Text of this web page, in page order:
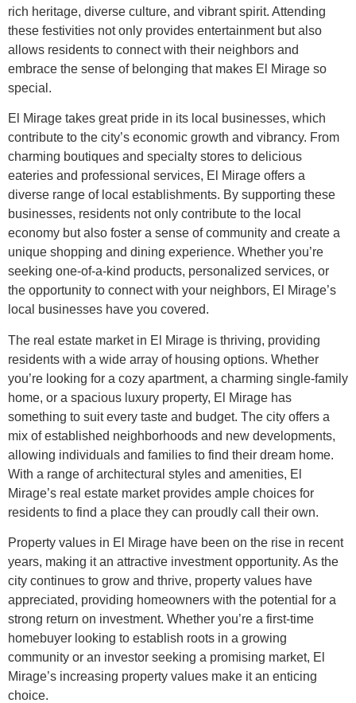
rich heritage, diverse culture, and vibrant spirit. Attending
these festivities not only provides entertainment but also
allows residents to connect with their neighbors and
embrace the sense of belonging that makes El Mirage so
special.
El Mirage takes great pride in its local businesses, which
contribute to the city’s economic growth and vibrancy. From
charming boutiques and specialty stores to delicious
eateries and professional services, El Mirage offers a
diverse range of local establishments. By supporting these
businesses, residents not only contribute to the local
economy but also foster a sense of community and create a
unique shopping and dining experience. Whether you’re
seeking one-of-a-kind products, personalized services, or
the opportunity to connect with your neighbors, El Mirage’s
local businesses have you covered.
The real estate market in El Mirage is thriving, providing
residents with a wide array of housing options. Whether
you’re looking for a cozy apartment, a charming single-family
home, or a spacious luxury property, El Mirage has
something to suit every taste and budget. The city offers a
mix of established neighborhoods and new developments,
allowing individuals and families to find their dream home.
With a range of architectural styles and amenities, El
Mirage’s real estate market provides ample choices for
residents to find a place they can proudly call their own.
Property values in El Mirage have been on the rise in recent
years, making it an attractive investment opportunity. As the
city continues to grow and thrive, property values have
appreciated, providing homeowners with the potential for a
strong return on investment. Whether you’re a first-time
homebuyer looking to establish roots in a growing
community or an investor seeking a promising market, El
Mirage’s increasing property values make it an enticing
choice.